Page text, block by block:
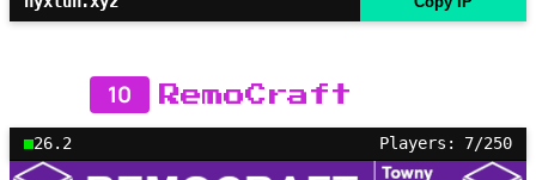
10 RemoCraft
26.2 Players: 7/250